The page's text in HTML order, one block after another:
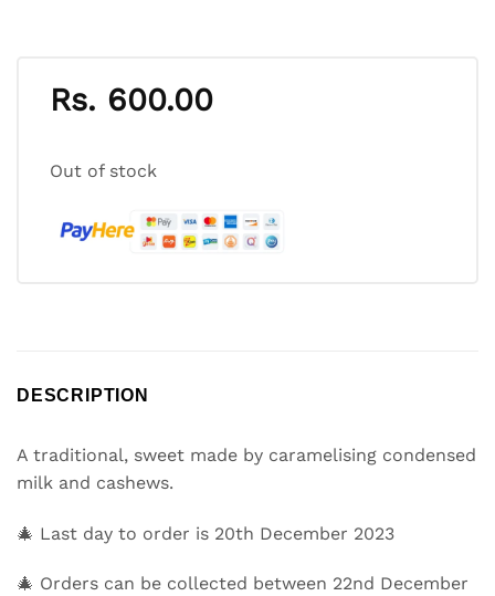
Rs. 600.00
Out of stock
DESCRIPTION
A traditional, sweet made by caramelising condensed
milk and cashews.
🎄 Last day to order is 20th December 2023
🎄 Orders can be collected between 22nd December